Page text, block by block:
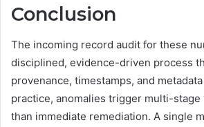
Conclusion
The incoming record audit for these
disciplined, evidence-driven process
provenance, timestamps, and
practice, anomalies trigger multi-
than immediate remediation. A single